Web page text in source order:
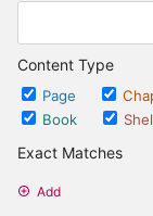
Content Type
Page
Book
Exact Matches
Add